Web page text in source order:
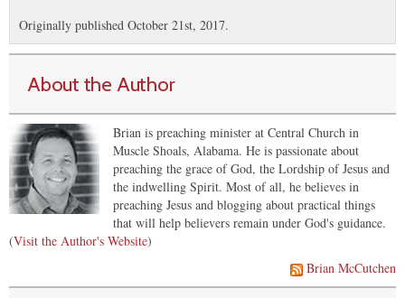
Originally published October 21st, 2017.
About the Author
Brian is preaching minister at Central Church in
Muscle Shoals, Alabama. He is passionate about
preaching the grace of God, the Lordship of Jesus and
the indwelling Spirit. Most of all, he believes in
preaching Jesus and blogging about practical things
that will help believers remain under God's guidance.
(Visit the Author's Website)
Brian McCutchen